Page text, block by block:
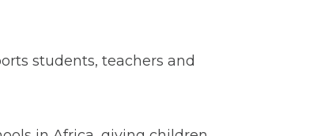
students, teachers and